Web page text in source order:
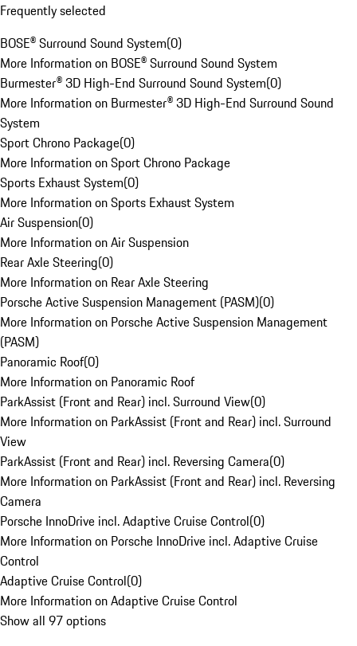
Frequently selected
BOSE® Surround Sound System(0)
More Information on BOSE® Surround Sound System
Burmester® 3D High-End Surround Sound System(0)
More Information on Burmester® 3D High-End Surround Sound
System
Sport Chrono Package(0)
More Information on Sport Chrono Package
Sports Exhaust System(0)
More Information on Sports Exhaust System
Air Suspension(0)
More Information on Air Suspension
Rear Axle Steering(0)
More Information on Rear Axle Steering
Porsche Active Suspension Management (PASM)(0)
More Information on Porsche Active Suspension Management
(PASM)
Panoramic Roof(0)
More Information on Panoramic Roof
ParkAssist (Front and Rear) incl. Surround View(0)
More Information on ParkAssist (Front and Rear) incl. Surround
View
ParkAssist (Front and Rear) incl. Reversing Camera(0)
More Information on ParkAssist (Front and Rear) incl. Reversing
Camera
Porsche InnoDrive incl. Adaptive Cruise Control(0)
More Information on Porsche InnoDrive incl. Adaptive Cruise
Control
Adaptive Cruise Control(0)
More Information on Adaptive Cruise Control
Show all 97 options